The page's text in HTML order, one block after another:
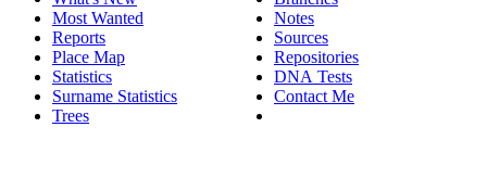
Most Wanted
Reports
Place Map
Statistics
Surname Statistics
Trees
Notes
Sources
Repositories
DNA Tests
Contact Me